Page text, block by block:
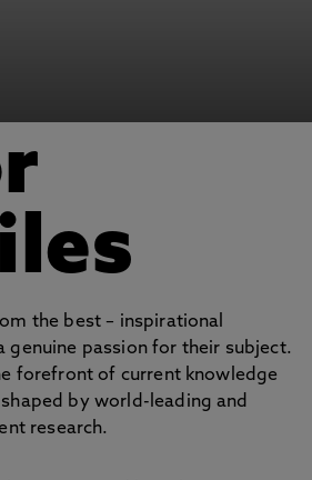
the best – inspirational
genuine passion for their subject.
forefront of current knowledge
by world-leading and
research.